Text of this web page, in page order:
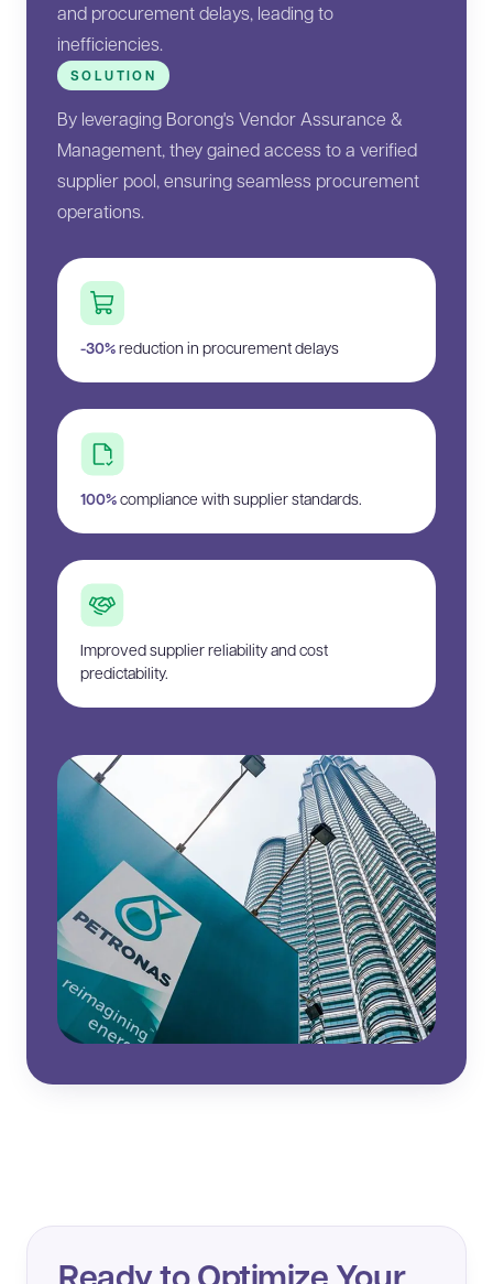
and procurement delays, leading to
inefficiencies.
SOLUTION
By leveraging Borong's Vendor Assurance &
Management, they gained access to a verified
supplier pool, ensuring seamless procurement
operations.
-30%reduction in procurement delays
100%compliance with supplier standards.
Improved supplier reliability and cost
predictability.